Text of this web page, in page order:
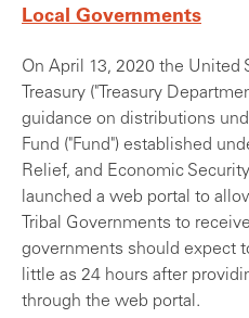
Local Governments
On April 13, 2020 the United
Treasury ("Treasury
guidance on distributions
Fund ("Fund") established
Relief, and Economic
launched a web portal to
Tribal Governments to
governments should expect
little as 24 hours after
through the web portal.